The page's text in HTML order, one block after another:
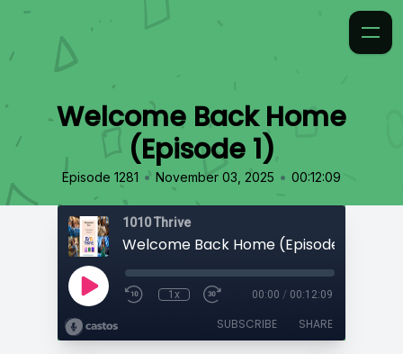
Welcome Back Home
(Episode 1)
Episode 1281 • November 03, 2025 • 00:12:09
1010 Thrive
Welcome Back Home (Episode 1)
1x 00:00 / 00:12:09
SUBSCRIBE SHARE